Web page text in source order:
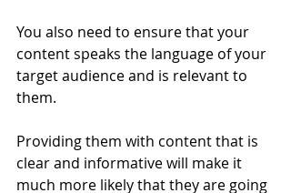
You also need to ensure that your
content speaks the language of your
target audience and is relevant to
them.
Providing them with content that is
clear and informative will make it
much more likely that they are going